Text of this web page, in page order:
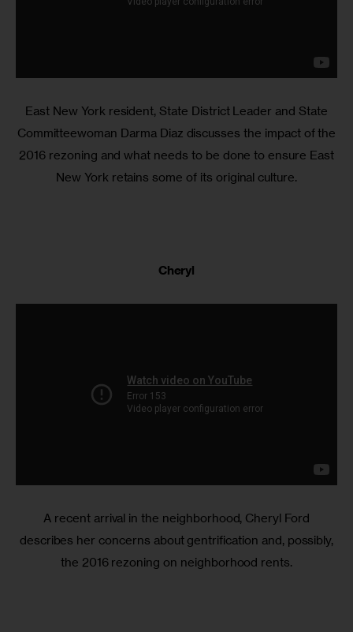
East New York resident, State District Leader and State
Committeewoman Darma Diaz discusses the impact of the
2016 rezoning and what needs to be done to ensure East
New York retains some of its original culture.
Cheryl
A recent arrival in the neighborhood, Cheryl Ford
describes her concerns about gentrification and, possibly,
the 2016 rezoning on neighborhood rents.